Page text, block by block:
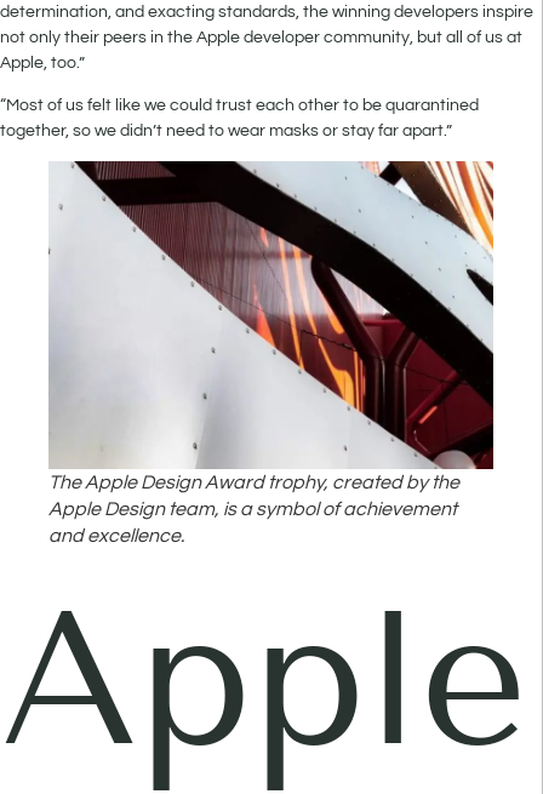
determination, and exacting standards, the winning developers inspire
not only their peers in the Apple developer community, but all of us at
Apple, too.”
“Most of us felt like we could trust each other to be quarantined
together, so we didn’t need to wear masks or stay far apart.”
The Apple Design Award trophy, created by the
Apple Design team, is a symbol of achievement
and excellence.
Apple